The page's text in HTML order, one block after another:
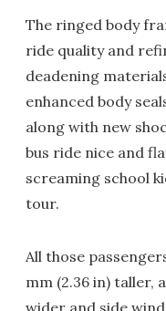
The ringed body
ride quality and
deadening
enhanced body
along with new
bus ride nice and
screaming school
tour.
All those
mm (2.36 in) taller,